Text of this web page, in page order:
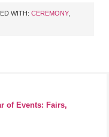
WITH: CEREMONY,
of Events: Fairs,